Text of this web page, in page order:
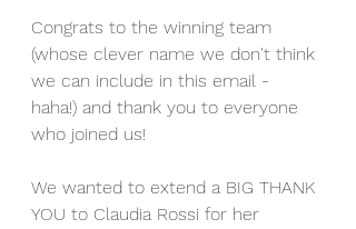
Congrats to the winning team
(whose clever name we don't think
we can include in this email -
haha!) and thank you to everyone
who joined us!
We wanted to extend a BIG THANK
YOU to Claudia Rossi for her